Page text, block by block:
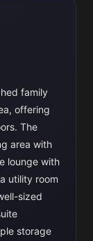
family
offering
The
area with
lounge with
utility room
sized
storage